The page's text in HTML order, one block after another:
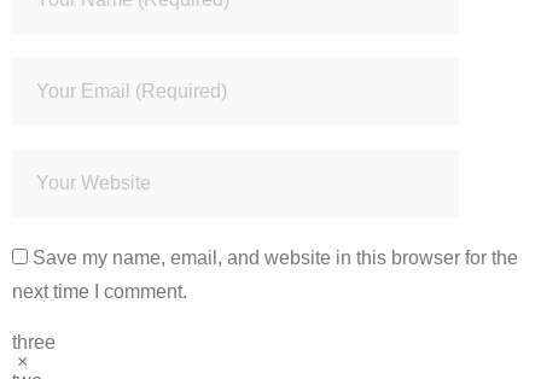
Save my name, email, and website in this browser for the
next time I comment.
three
×